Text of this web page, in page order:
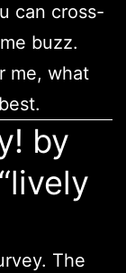
can cross-
buzz.
me, what
by
The